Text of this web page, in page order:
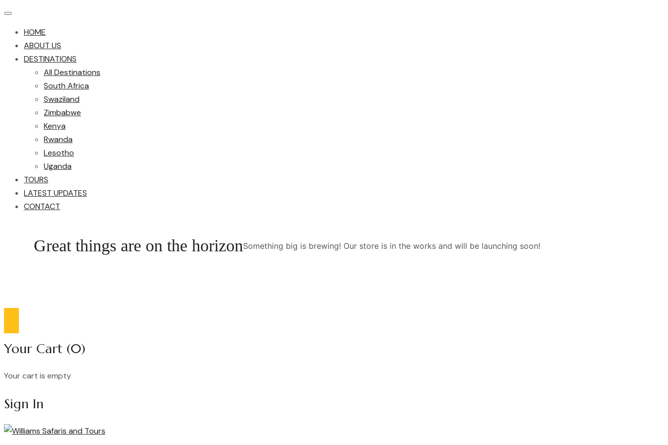
HOME
ABOUT US
DESTINATIONS
All Destinations
South Africa
Swaziland
Zimbabwe
Kenya
Rwanda
Lesotho
Uganda
TOURS
LATEST UPDATES
CONTACT
Great things are on the horizonSomething big is brewing! Our store is in the works and will be launching soon!
Your Cart (0)
Your cart is empty
Sign In